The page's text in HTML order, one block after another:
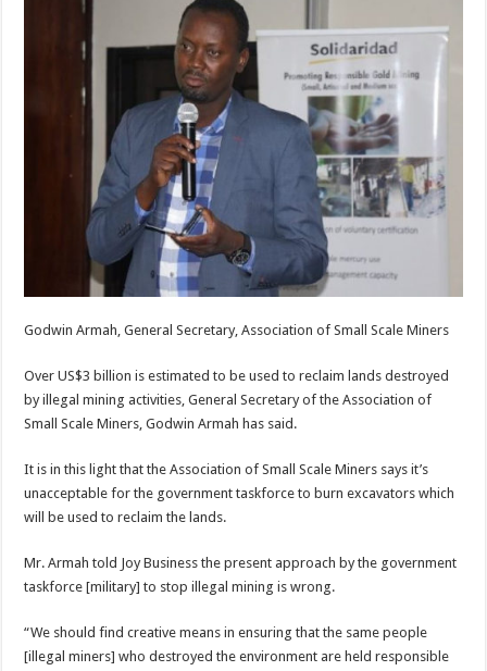
Godwin Armah, General Secretary, Association of Small Scale Miners
Over US$3 billion is estimated to be used to reclaim lands destroyed
by illegal mining activities, General Secretary of the Association of
Small Scale Miners, Godwin Armah has said.
It is in this light that the Association of Small Scale Miners says it’s
unacceptable for the government taskforce to burn excavators which
will be used to reclaim the lands.
Mr. Armah told Joy Business the present approach by the government
taskforce [military] to stop illegal mining is wrong.
“We should find creative means in ensuring that the same people
[illegal miners] who destroyed the environment are held responsible